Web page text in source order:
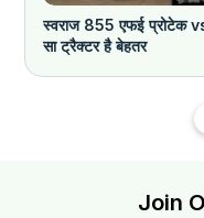
स्वराज 855 एफई प्रोटेक
सा ट्रैक्टर है बेहतर
Join